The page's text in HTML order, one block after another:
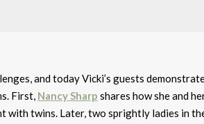
and today Vicki’s guests
First, Nancy Sharp shares how she and
with twins. Later, two sprightly ladies in